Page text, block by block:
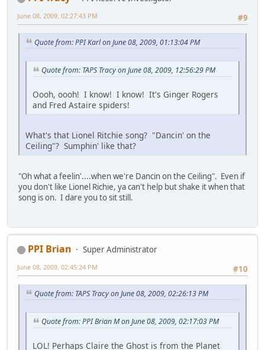
#9
June 08, 2009, 02:27:43 PM
Quote from: PPI Karl on June 08, 2009, 01:13:04 PM
Quote from: TAPS Tracy on June 08, 2009, 12:56:29 PM
Oooh, oooh! I know! I know! It's Ginger Rogers
and Fred Astaire spiders!
What's that Lionel Ritchie song? "Dancin' on the
Ceiling"? Sumphin' like that?
"Oh what a feelin'....when we're Dancin on the Ceiling". Even if
you don't like Lionel Richie, ya can't help but shake it when that
song is on. I dare you to sit still.
PPI Brian
Super Administrator
#10
June 08, 2009, 02:45:24 PM
Quote from: TAPS Tracy on June 08, 2009, 02:26:13 PM
Quote from: PPI Brian M on June 08, 2009, 02:17:03 PM
LOL! Perhaps Claire the Ghost is from the Planet